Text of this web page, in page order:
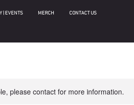
| EVENTS MERCH CONTACT US
please contact for more information.